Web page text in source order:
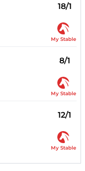
18/1
My Stable
8/1
My Stable
12/1
My Stable